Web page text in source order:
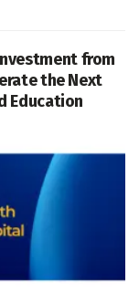
from
the Next
Education